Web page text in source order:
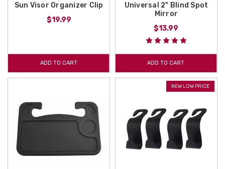
Sun Visor Organizer Clip
$19.99
ADD TO CART
Universal 2" Blind Spot
Mirror
$13.99
ADD TO CART
NEW LOW PRICE